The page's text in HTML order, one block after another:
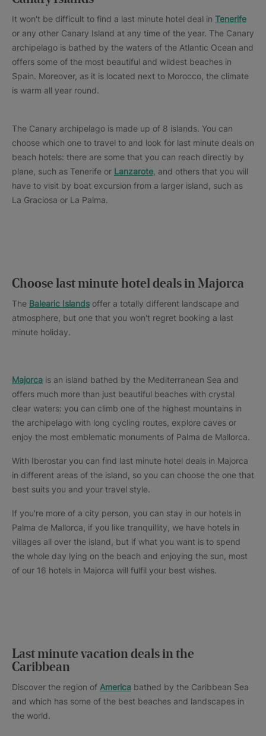
It won't be difficult to find a last minute hotel deal in Tenerife
or any other Canary Island at any time of the year. The Canary
archipelago is bathed by the waters of the Atlantic Ocean and
offers some of the most beautiful and wildest beaches in
Spain. Moreover, as it is located next to Morocco, the climate
is warm all year round.
The Canary archipelago is made up of 8 islands. You can
choose which one to travel to and look for last minute deals on
beach hotels: there are some that you can reach directly by
plane, such as Tenerife or Lanzarote , and others that you will
have to visit by boat excursion from a larger island, such as
La Graciosa or La Palma.
Choose last minute hotel deals in Majorca
The Balearic Islands offer a totally different landscape and
atmosphere, but one that you won't regret booking a last
minute holiday.
Majorca is an island bathed by the Mediterranean Sea and
offers much more than just beautiful beaches with crystal
clear waters: you can climb one of the highest mountains in
the archipelago with long cycling routes, explore caves or
enjoy the most emblematic monuments of Palma de Mallorca.
With Iberostar you can find last minute hotel deals in Majorca
in different areas of the island, so you can choose the one that
best suits you and your travel style.
If you're more of a city person, you can stay in our hotels in
Palma de Mallorca, if you like tranquillity, we have hotels in
villages all over the island, but if what you want is to spend
the whole day lying on the beach and enjoying the sun, most
of our 16 hotels in Majorca will fulfil your best wishes.
Last minute vacation deals in the
Caribbean
Discover the region of America bathed by the Caribbean Sea
and which has some of the best beaches and landscapes in
the world.